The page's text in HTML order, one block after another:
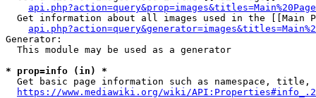
api.php?action=query&prop=images&titles=Main%20Page
Get information about all images used in the [[Main
Generator:
  This module may be used as a generator
* prop=info (in) *
Get basic page information such as namespace, title,
https://www.mediawiki.org/wiki/